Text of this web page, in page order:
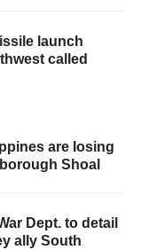
launch
called
are losing
Shoal
Dept. to detail
ally South